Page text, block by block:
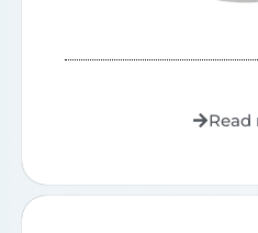
Read